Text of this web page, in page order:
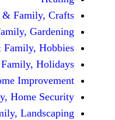
Home &
Home &
Home &
Home &
Home & Family, Home
Home & Family,
Home & Family,